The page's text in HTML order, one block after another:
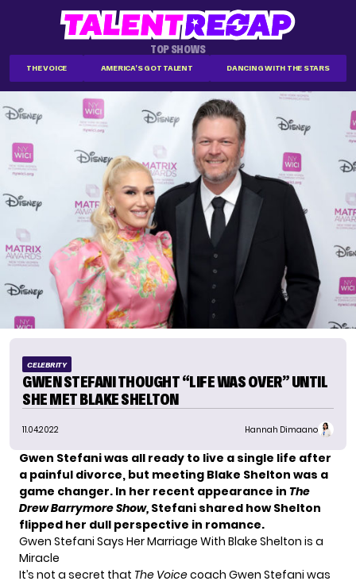
TOP SHOWS
THE VOICE AMERICA'S GOT TALENT DANCING WITH THE STARS
CELEBRITY
GWEN STEFANI THOUGHT “LIFE WAS OVER” UNTIL
SHE MET BLAKE SHELTON
11.04.2022 Hannah Dimaano
Gwen Stefani was all ready to live a single life after
a painful divorce, but meeting Blake Shelton was a
game changer. In her recent appearance in The
Drew Barrymore Show, Stefani shared how Shelton
flipped her dull perspective in romance.
Gwen Stefani Says Her Marriage With Blake Shelton is a
Miracle
It’s not a secret that The Voicecoach Gwen Stefani was